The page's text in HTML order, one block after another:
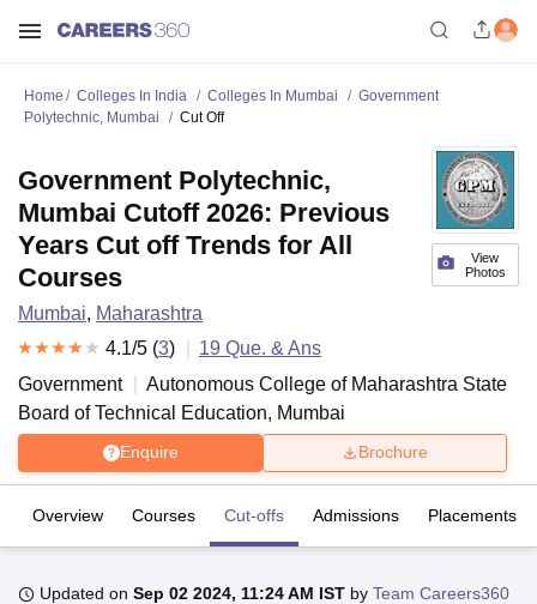
Home Colleges In India Colleges In Mumbai
Government
Polytechnic, Mumbai
Cut Off
View
Photos
Government Polytechnic,
Mumbai Cutoff 2026: Previous
Years Cut off Trends for All
Courses
Mumbai, Maharashtra
4.1/5 (3) 19 Que. & Ans
Government
Autonomous College of Maharashtra State
Board of Technical Education, Mumbai
Enquire Brochure
Overview Courses Cut-offs Admissions Placements
Updated on Sep 02 2024, 11:24 AM IST by Team Careers360